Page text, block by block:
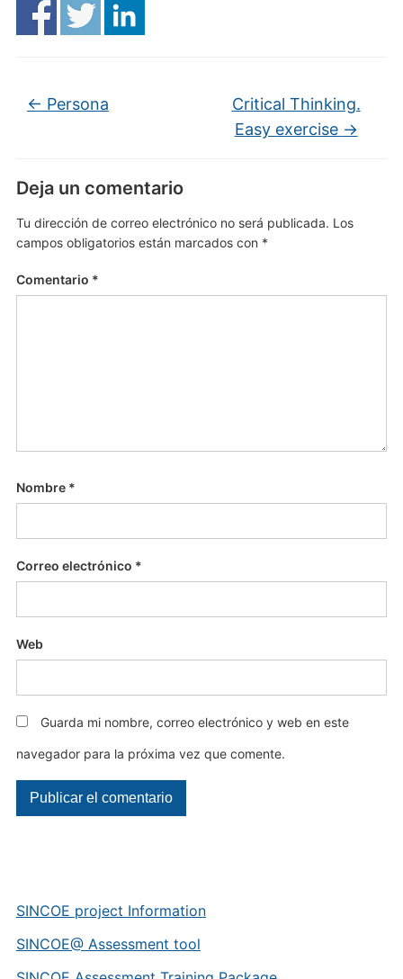
SINCOE project Information
SINCOE@ Assessment tool
← Persona
Critical Thinking.
Easy exercise →
Deja un comentario
Tu dirección de correo electrónico no será publicada. Los
campos obligatorios están marcados con *
Comentario *
Nombre *
Correo electrónico *
Web
Guarda mi nombre, correo electrónico y web en este
navegador para la próxima vez que comente.